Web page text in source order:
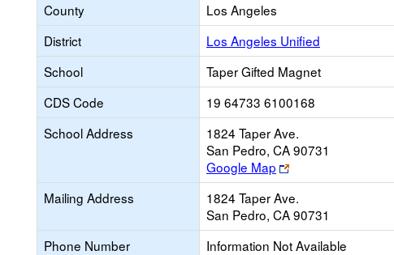
County
Los Angeles
District
Los Angeles Unified
School
Taper Gifted Magnet
CDS Code
19 64733 6100168
School Address
1824 Taper Ave.
San Pedro, CA 90731
Google Map
Link
opens
new
browser
tab
Mailing Address
1824 Taper Ave.
San Pedro, CA 90731
Phone Number
Information Not Available